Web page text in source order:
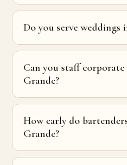
Do you serve weddings
Can you staff corporate
Grande?
How early do
Grande?